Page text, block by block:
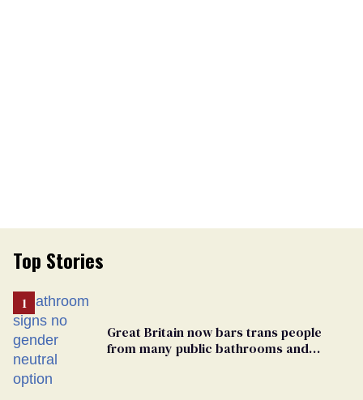
Top Stories
Great Britain now bars trans people
from many public bathrooms and